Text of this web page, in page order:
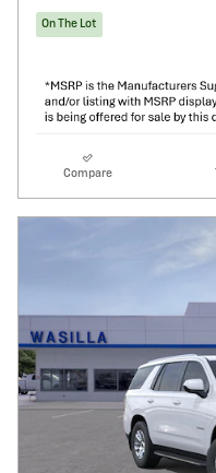
On The Lot
Compare